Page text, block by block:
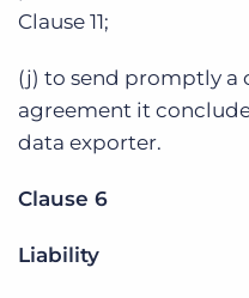
Clause 11;
(j) to send promptly a
agreement it
data exporter.
Clause 6
Liability